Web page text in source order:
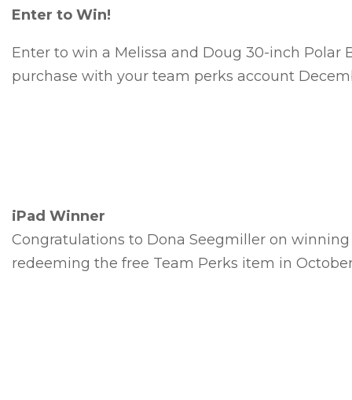
Enter to Win!
Enter to win a Melissa and Doug 30-inch Polar
purchase with your team perks account
iPad Winner
Congratulations to Dona Seegmiller on
redeeming the free Team Perks item in